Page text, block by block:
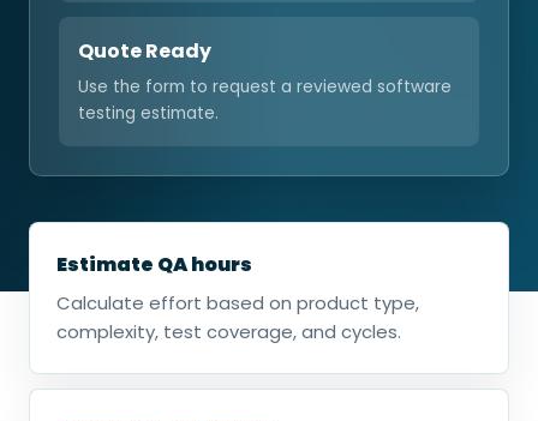
Quote Ready
Use the form to request a reviewed software
testing estimate.
Estimate QA hours
Calculate effort based on product type,
complexity, test coverage, and cycles.